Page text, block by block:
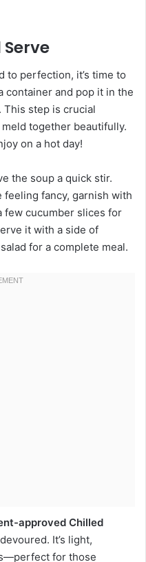
to perfection, it’s time to
container and pop it in the
This step is crucial
together beautifully.
on a hot day!
the soup a quick stir.
feeling fancy, garnish with
few cucumber slices for
it with a side of
for a complete meal.
approved Chilled
It’s light,
for those